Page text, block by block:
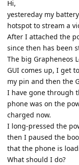
Hi,
yestereday my
hotspot to stream a
After I attached the
since then has been
The big Grapheneos
GUI comes up, I get
my pin and then the
I have gone through
phone was on the
charged now.
I long-pressed the
then I paused the
that the phone is
What should I do?